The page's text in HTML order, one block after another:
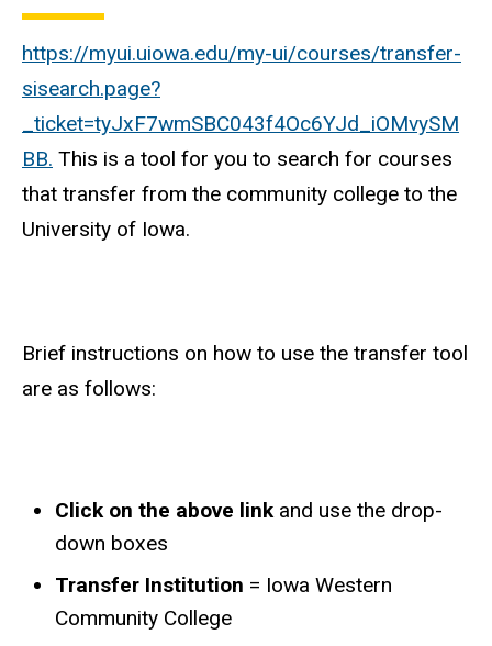
https://myui.uiowa.edu/my-ui/courses/transfer-
sisearch.page?
_ticket=tyJxF7wmSBC043f4Oc6YJd_iOMvySM
BB. This is a tool for you to search for courses
that transfer from the community college to the
University of Iowa.
Brief instructions on how to use the transfer tool
are as follows:
Click on the above linkand use the drop-
down boxes
Transfer Institution = Iowa Western
Community College